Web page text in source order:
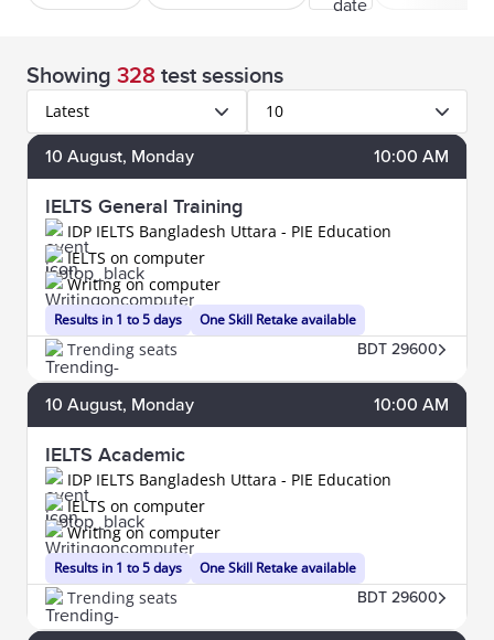
Showing 328 test sessions
Latest 10
10 August, Monday 10:00 AM
IELTS General Training
IDP IELTS Bangladesh Uttara - PIE Education
Results in 1 to 5 days
IELTS on computer
Writing on computer
One Skill Retake available
Trending seats BDT 29600
10 August, Monday 10:00 AM
IELTS Academic
IDP IELTS Bangladesh Uttara - PIE Education
Results in 1 to 5 days
IELTS on computer
Writing on computer
One Skill Retake available
Trending seats BDT 29600